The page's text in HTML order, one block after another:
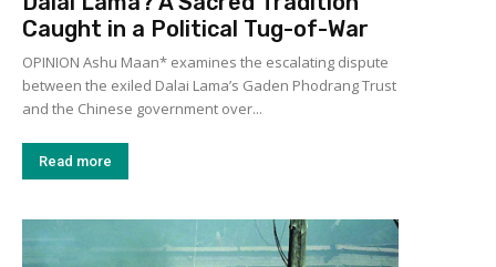
Caught in a Political Tug-of-War
OPINION Ashu Maan* examines the escalating dispute
between the exiled Dalai Lama’s Gaden Phodrang Trust
and the Chinese government over...
Read more